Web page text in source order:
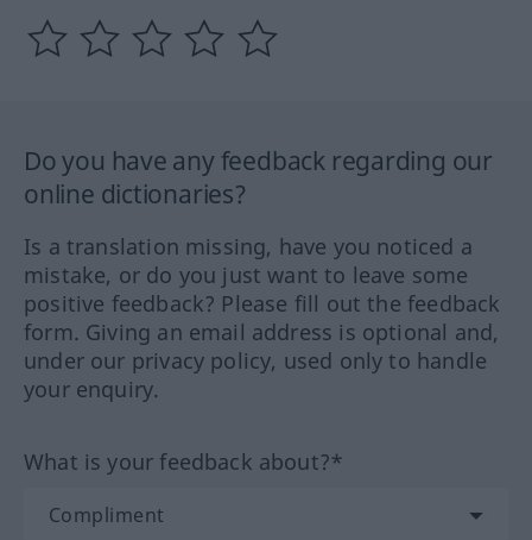
Do you have any feedback regarding our
online dictionaries?
Is a translation missing, have you noticed a
mistake, or do you just want to leave some
positive feedback? Please fill out the feedback
form. Giving an email address is optional and,
under our privacy policy, used only to handle
your enquiry.
What is your feedback about?*